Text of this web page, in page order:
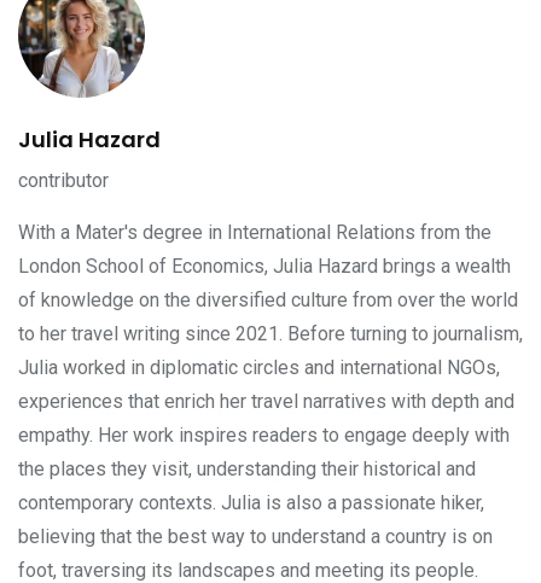
Julia Hazard
contributor
With a Mater's degree in International Relations from the
London School of Economics, Julia Hazard brings a wealth
of knowledge on the diversified culture from over the world
to her travel writing since 2021. Before turning to journalism,
Julia worked in diplomatic circles and international NGOs,
experiences that enrich her travel narratives with depth and
empathy. Her work inspires readers to engage deeply with
the places they visit, understanding their historical and
contemporary contexts. Julia is also a passionate hiker,
believing that the best way to understand a country is on
foot, traversing its landscapes and meeting its people.